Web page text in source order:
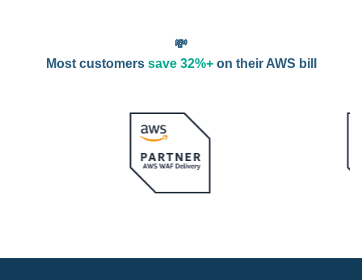
💸
Most customers save 32%+on their AWS bill